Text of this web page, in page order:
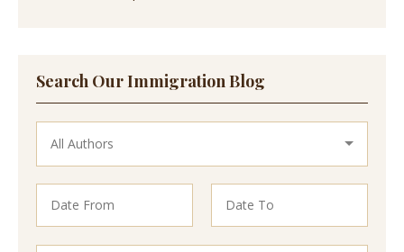
Search Our Immigration Blog